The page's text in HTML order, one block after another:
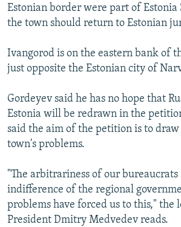
Estonian border were part of Estonia
the town should return to Estonian
Ivangorod is on the eastern bank of
just opposite the Estonian city of
Gordeyev said he has no hope that
Estonia will be redrawn in the
said the aim of the petition is to
town's problems.
"The arbitrariness of our
indifference of the regional
problems have forced us to this," the
President Dmitry Medvedev reads.